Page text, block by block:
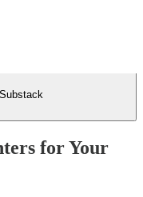
for Your